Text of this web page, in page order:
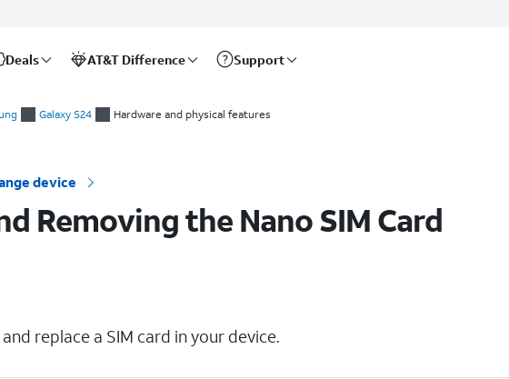
Deals AT&T Difference Support
Galaxy S24 Hardware and physical features
device
Removing the Nano SIM Card
replace a SIM card in your device.